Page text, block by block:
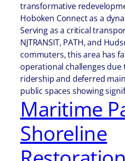
transformative
Hoboken Connect as a
Serving as a critical
NJTRANSIT, PATH, and
commuters, this area has
operational challenges due
ridership and deferred
public spaces showing
Maritime
Shoreline